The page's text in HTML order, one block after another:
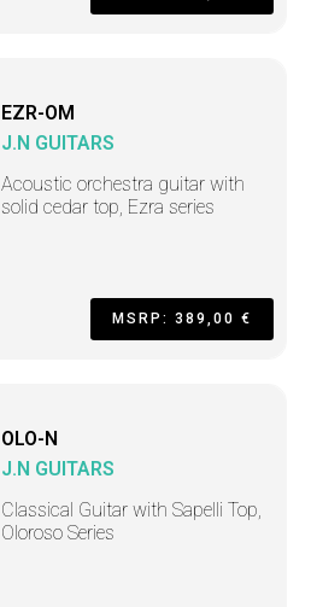
EZR-OM
J.N GUITARS
Acoustic orchestra guitar with
solid cedar top, Ezra series
MSRP: 389,00 €
OLO-N
J.N GUITARS
Classical Guitar with Sapelli Top,
Oloroso Series